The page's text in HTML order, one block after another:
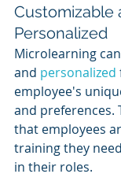
Customizable
Personalized
Microlearning
and personalized
employee's
and preferences.
that employees
training they
in their roles.